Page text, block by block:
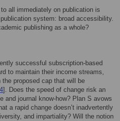
all immediately on publication is
system: broad accessibility.
publishing as a whole?
successful subscription-based
to maintain their income streams,
proposed cap that will be
]. Does the speed of change risk an
and journal know-how? Plan S avows
a rapid change doesn’t inadvertently
and impartiality? Will the notion